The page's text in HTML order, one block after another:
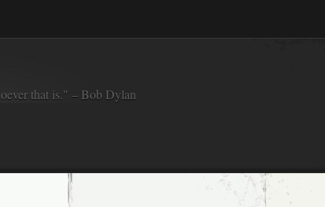
that is." – Bob Dylan